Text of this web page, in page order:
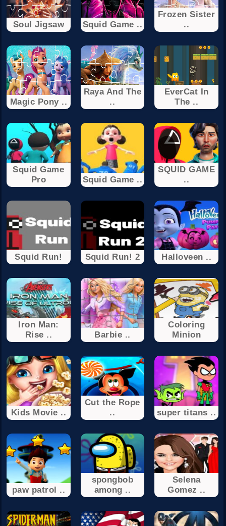
Soul Jigsaw Squid Game ..
Frozen Sister
..
Magic Pony ..
Raya And The
..
EverCat In
The ..
Squid Game
Pro
Squid Game ..
SQUID GAME
..
Squid Run! Squid Run! 2 Halloveen ..
Iron Man:
Rise ..
Barbie ..
Coloring
Minion
Kids Movie ..
Cut the Rope
..
super titans ..
paw patrol ..
spongbob
among ..
Selena
Gomez ..